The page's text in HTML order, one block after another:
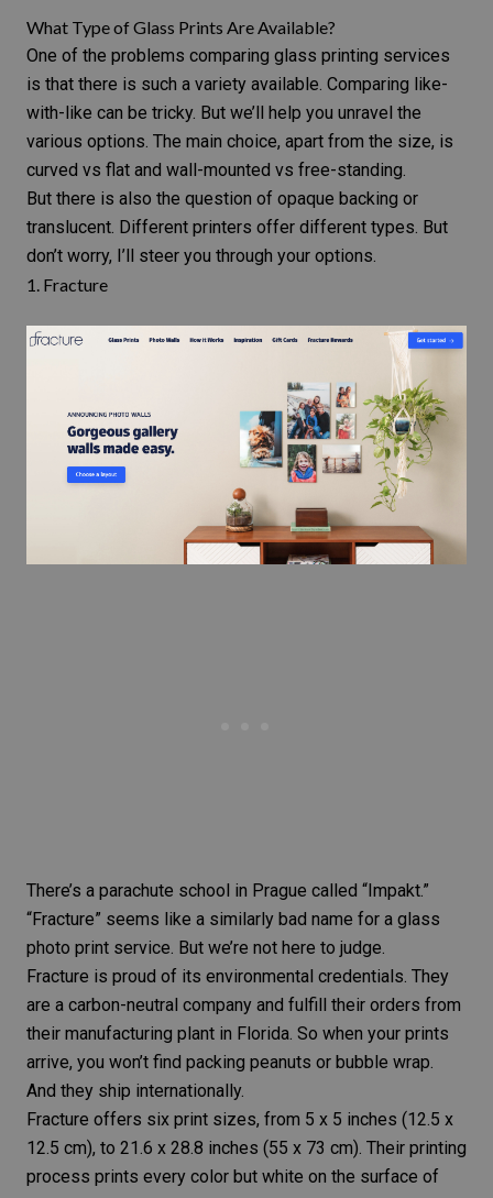
What Type of Glass Prints Are Available?
One of the problems comparing glass printing services
is that there is such a variety available. Comparing like-
with-like can be tricky. But we’ll help you unravel the
various options. The main choice, apart from the size, is
curved vs flat and wall-mounted vs free-standing.
But there is also the question of opaque backing or
translucent. Different printers offer different types. But
don’t worry, I’ll steer you through your options.
1. Fracture
There’s a parachute school in Prague called “Impakt.”
“Fracture” seems like a similarly bad name for a glass
photo print service. But we’re not here to judge.
Fracture is proud of its environmental credentials. They
are a carbon-neutral company and fulfill their orders from
their manufacturing plant in Florida. So when your prints
arrive, you won’t find packing peanuts or bubble wrap.
And they ship internationally.
Fracture offers six print sizes, from 5 x 5 inches (12.5 x
12.5 cm), to 21.6 x 28.8 inches (55 x 73 cm). Their printing
process prints every color but white on the surface of